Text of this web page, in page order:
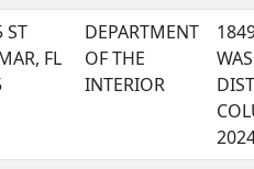
ST
FL
DEPARTMENT
OF THE
INTERIOR